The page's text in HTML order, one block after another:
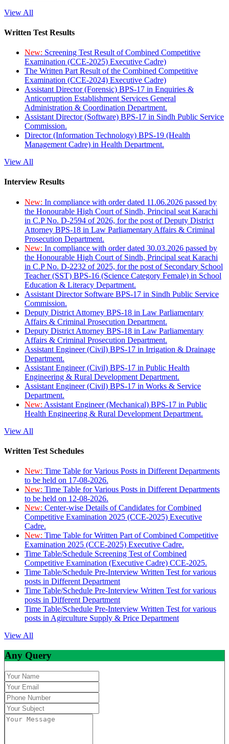
View All
Written Test Results
New: Screening Test Result of Combined Competitive
Examination (CCE-2025) Executive Cadre)
The Written Part Result of the Combined Competitive
Examination (CCE-2024) Executive Cadre)
Assistant Director (Forensic) BPS-17 in Enquiries &
Anticorruption Establishment Services General
Administration & Coordination Department.
Assistant Director (Software) BPS-17 in Sindh Public Service
Commission.
Director (Information Technology) BPS-19 (Health
Management Cadre) in Health Department.
View All
Interview Results
New: In compliance with order dated 11.06.2026 passed by
the Honourable High Court of Sindh, Principal seat Karachi
in C.P No. D-2594 of 2026, for the post of Deputy District
Attorney BPS-18 in Law Parliamentary Affairs & Criminal
Prosecution Department.
New: In compliance with order dated 30.03.2026 passed by
the Honourable High Court of Sindh, Principal seat Karachi
in C.P No. D-2232 of 2025, for the post of Secondary School
Teacher (SST) BPS-16 (Science Category Female) in School
Education & Literacy Department.
Assistant Director Software BPS-17 in Sindh Public Service
Commission.
Deputy District Attorney BPS-18 in Law Parliamentary
Affairs & Criminal Prosecution Department.
Deputy District Attorney BPS-18 in Law Parliamentary
Affairs & Criminal Prosecution Department.
Assistant Engineer (Civil) BPS-17 in Irrigation & Drainage
Department.
Assistant Engineer (Civil) BPS-17 in Public Health
Engineering & Rural Development Department.
Assistant Engineer (Civil) BPS-17 in Works & Service
Department.
New: Assistant Engineer (Mechanical) BPS-17 in Public
Health Engineering & Rural Development Department.
View All
Written Test Schedules
New: Time Table for Various Posts in Different Departments
to be held on 17-08-2026.
New: Time Table for Various Posts in Different Departments
to be held on 12-08-2026.
New: Center-wise Details of Candidates for Combined
Competitive Examination 2025 (CCE-2025) Executive
Cadre.
New: Time Table for Written Part of Combined Competitive
Examination 2025 (CCE-2025) Executive Cadre.
Time Table/Schedule Screening Test of Combined
Competitive Examination (Executive Cadre) CCE-2025.
Time Table/Schedule Pre-Interview Written Test for various
posts in Different Department
Time Table/Schedule Pre-Interview Written Test for various
posts in Different Department
Time Table/Schedule Pre-Interview Written Test for various
posts in Agirculture Supply & Price Department
View All
Any Query